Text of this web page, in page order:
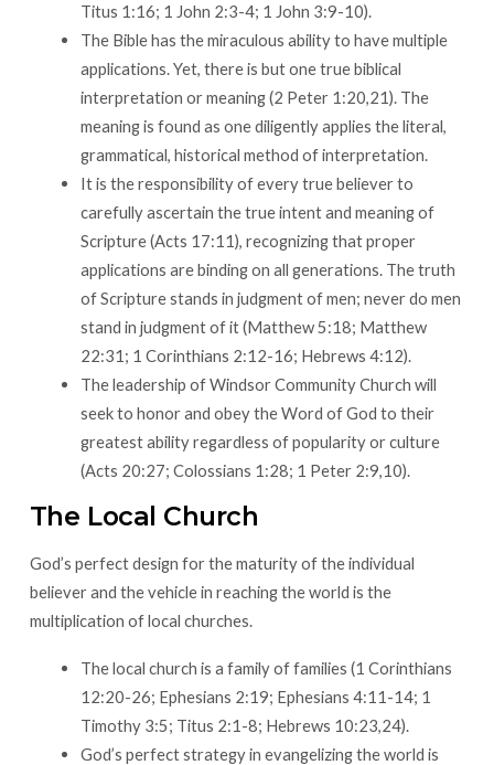
Titus 1:16; 1 John 2:3-4; 1 John 3:9-10).
The Bible has the miraculous ability to have multiple
applications. Yet, there is but one true biblical
interpretation or meaning (2 Peter 1:20,21). The
meaning is found as one diligently applies the literal,
grammatical, historical method of interpretation.
It is the responsibility of every true believer to
carefully ascertain the true intent and meaning of
Scripture (Acts 17:11), recognizing that proper
applications are binding on all generations. The truth
of Scripture stands in judgment of men; never do men
stand in judgment of it (Matthew 5:18; Matthew
22:31; 1 Corinthians 2:12-16; Hebrews 4:12).
The leadership of Windsor Community Church will
seek to honor and obey the Word of God to their
greatest ability regardless of popularity or culture
(Acts 20:27; Colossians 1:28; 1 Peter 2:9,10).
The Local Church
God’s perfect design for the maturity of the individual
believer and the vehicle in reaching the world is the
multiplication of local churches.​
The local church is a family of families (1 Corinthians
12:20-26; Ephesians 2:19; Ephesians 4:11-14; 1
Timothy 3:5; Titus 2:1-8; Hebrews 10:23,24).
God’s perfect strategy in evangelizing the world is